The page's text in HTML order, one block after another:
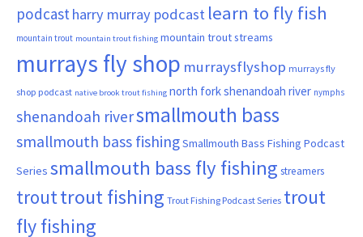
podcast harry murray podcast learn to fly fish
mountain trout mountain trout fishing mountain trout streams
murrays fly shop murraysflyshop murrays fly
shop podcast native brook trout fishing north fork shenandoah river nymphs
shenandoah riversmallmouth bass
smallmouth bass fishingSmallmouth Bass Fishing Podcast
Series smallmouth bass fly fishing streamers
trouttrout fishing Trout Fishing Podcast Series trout
fly fishing